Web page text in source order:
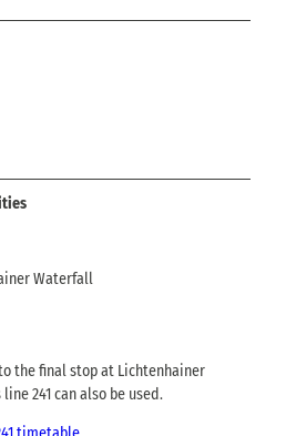
Waterfall
the final stop at Lichtenhainer
241 can also be used.